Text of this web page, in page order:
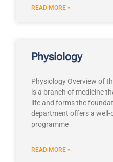
READ MORE »
Physiology
Physiology Overview of
is a branch of medicine
life and forms the
department offers a
programme
READ MORE »